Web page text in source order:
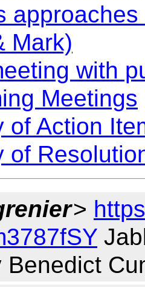
Mark)
with
Meetings
of Action
of
>
Benedict